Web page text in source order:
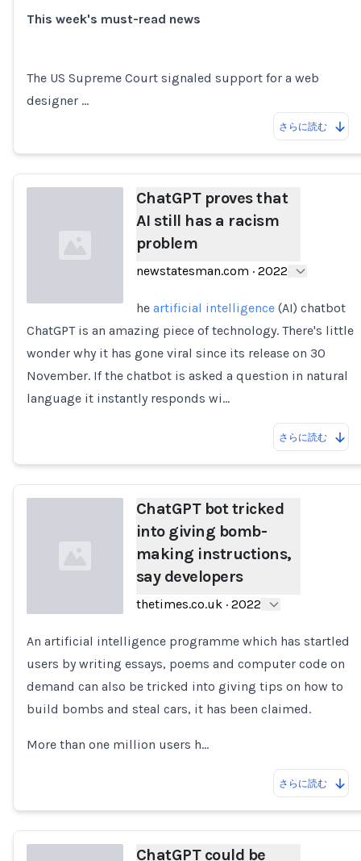
This week's must-read news
The US Supreme Court signaled support for a web
designer …
さらに読む
Loading...
ChatGPT proves that
AI still has a racism
problem
newstatesman.com · 2022
he artificial intelligence(AI) chatbot
ChatGPT is an amazing piece of technology. There's little
wonder why it has gone viral since its release on 30
November. If the chatbot is asked a question in natural
language it instantly responds wi…
さらに読む
Loading...
ChatGPT bot tricked
into giving bomb-
making instructions,
say developers
thetimes.co.uk· 2022
An artificial intelligence programme which has startled
users by writing essays, poems and computer code on
demand can also be tricked into giving tips on how to
build bombs and steal cars, it has been claimed.
More than one million users h…
さらに読む
ChatGPT could be